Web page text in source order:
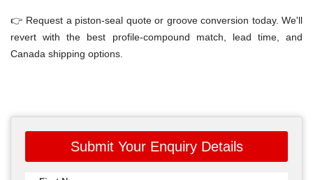
👉 Request a piston-seal quote or groove conversion today. We'll
revert with the best profile-compound match, lead time, and
Canada shipping options.
Submit Your Enquiry Details